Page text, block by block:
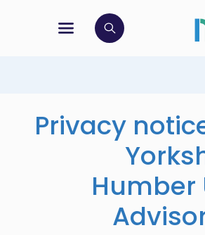
menu
open search bar
Privacy
Humber